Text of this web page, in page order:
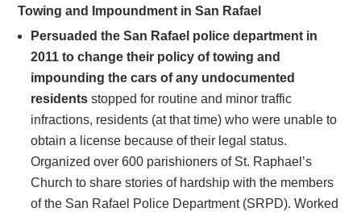
Towing and Impoundment in San Rafael
Persuaded the San Rafael police department in
2011 to change their policy of towing and
impounding the cars of any undocumented
residents stopped for routine and minor traffic
infractions, residents (at that time) who were unable to
obtain a license because of their legal status.
Organized over 600 parishioners of St. Raphael’s
Church to share stories of hardship with the members
of the San Rafael Police Department (SRPD). Worked